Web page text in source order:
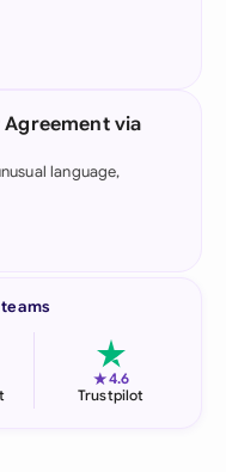
via
language,
★4.6
Trustpilot